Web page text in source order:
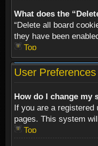
What does the
“Delete all board
they have been
Top
User
How do I change my
If you are a registered
pages. This system
Top